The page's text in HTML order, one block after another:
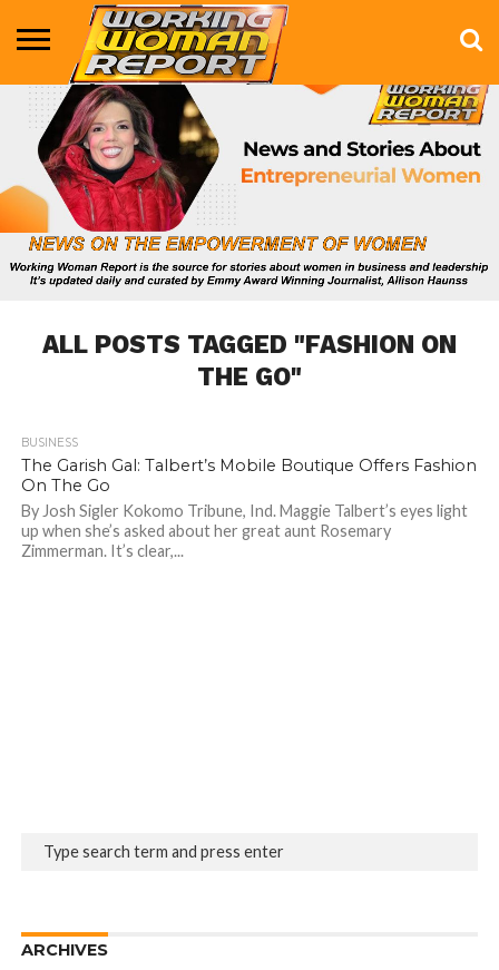
BUSINESS
ENTERTAINMENT
HEALTH
LIFE &
STYLE
MARKETING
TECHNOLOGY
THE
SHOW
MORE
ALL POSTS TAGGED "FASHION ON
THE GO"
BUSINESS
The Garish Gal: Talbert’s Mobile Boutique Offers Fashion
On The Go
By Josh Sigler Kokomo Tribune, Ind. Maggie Talbert’s eyes light
up when she’s asked about her great aunt Rosemary
Zimmerman. It’s clear,...
ARCHIVES